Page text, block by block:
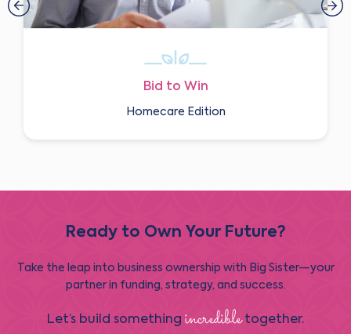
Bid to Win
Homecare Edition
Ready to Own Your Future?
Take the leap into business ownership with Big Sister—your
partner in funding, strategy, and success.
Let’s build something incredibletogether.